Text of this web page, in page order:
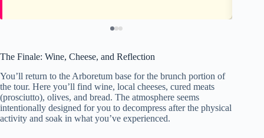
The Finale: Wine, Cheese, and Reflection
You’ll return to the Arboretum base for the brunch portion of
the tour. Here you’ll find wine, local cheeses, cured meats
(prosciutto), olives, and bread. The atmosphere seems
intentionally designed for you to decompress after the physical
activity and soak in what you’ve experienced.